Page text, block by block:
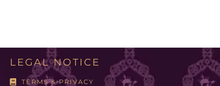
LEGAL NOTICE
TERMS & PRIVACY